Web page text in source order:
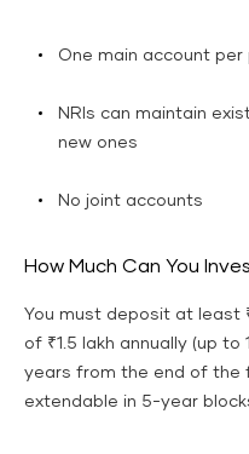
One main account per
NRIs can maintain
new ones
No joint accounts
How Much Can You
You must deposit at least
of ₹1.5 lakh annually (up to
years from the end of the
extendable in 5-year